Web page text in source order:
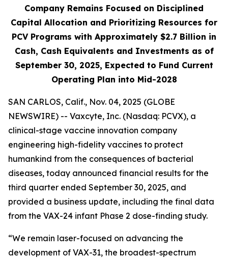
Company Remains Focused on Disciplined
Capital Allocation and Prioritizing Resources for
PCV Programs with Approximately $2.7 Billion in
Cash, Cash Equivalents and Investments as of
September 30, 2025, Expected to Fund Current
Operating Plan into Mid-2028
SAN CARLOS, Calif., Nov. 04, 2025 (GLOBE
NEWSWIRE) -- Vaxcyte, Inc. (Nasdaq: PCVX), a
clinical-stage vaccine innovation company
engineering high-fidelity vaccines to protect
humankind from the consequences of bacterial
diseases, today announced financial results for the
third quarter ended September 30, 2025, and
provided a business update, including the final data
from the VAX-24 infant Phase 2 dose-finding study.
“We remain laser-focused on advancing the
development of VAX-31, the broadest-spectrum